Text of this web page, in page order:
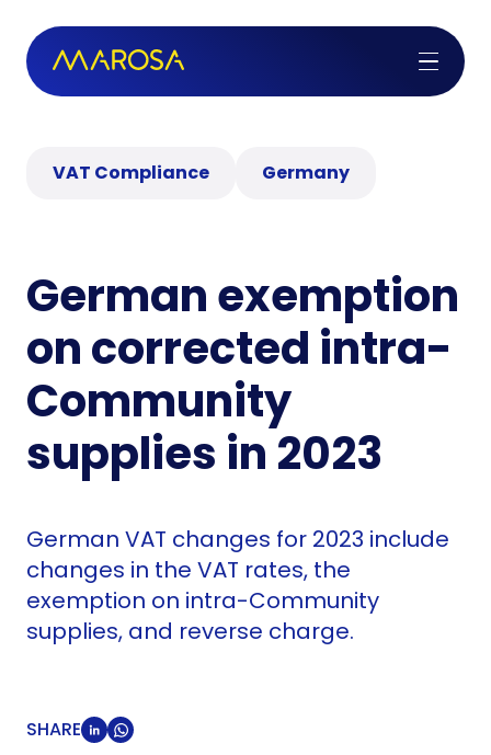
VAT Compliance Germany
German exemption
on corrected intra-
Community
supplies in 2023
German VAT changes for 2023 include
changes in the VAT rates, the
exemption on intra-Community
supplies, and reverse charge.
SHARE